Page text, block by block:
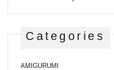
Categories
AMIGURUMI